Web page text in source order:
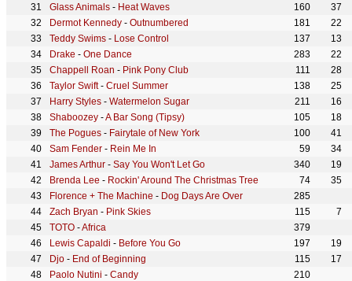
Glass Animals - Heat Waves 160
37
Dermot Kennedy - Outnumbered 181
22
Teddy Swims - Lose Control 137
13
Drake - One Dance 283
22
Chappell Roan - Pink Pony Club 111
28
Taylor Swift- Cruel Summer 138
25
Harry Styles - Watermelon Sugar 211
16
Shaboozey -A Bar Song (Tipsy) 105
18
The Pogues - Fairytale of New York 100
41
Sam Fender - Rein Me In 59
34
James Arthur - Say You Won't Let Go 340
19
Brenda Lee - Rockin' Around The Christmas Tree 74
35
Florence + The Machine - Dog Days Are Over
285
Zach Bryan - Pink Skies 115
7
TOTO -Africa
379
Lewis Capaldi - Before You Go 197
19
Djo - End of Beginning 115
17
Paolo Nutini - Candy
210